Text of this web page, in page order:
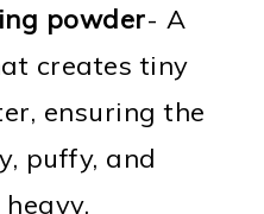
powder- A
creates tiny
ensuring the
puffy, and